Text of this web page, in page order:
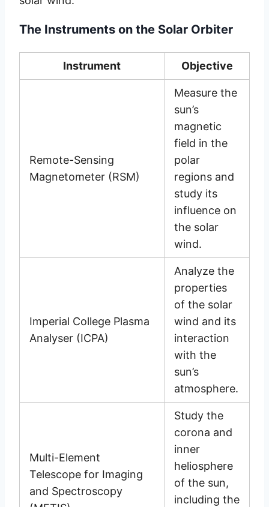
The Instruments on the Solar Orbiter
Instrument Objective
Remote-Sensing
Magnetometer (RSM)
Measure the
sun’s
magnetic
field in the
polar
regions and
study its
influence on
the solar
wind.
Imperial College Plasma
Analyser (ICPA)
Analyze the
properties
of the solar
wind and its
interaction
with the
sun’s
atmosphere.
Multi-Element
Telescope for Imaging
and Spectroscopy
Study the
corona and
inner
heliosphere
of the sun,
including the